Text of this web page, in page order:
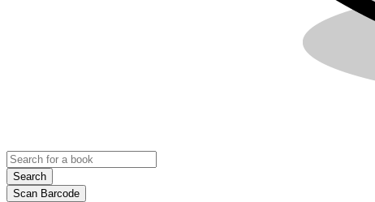
Search
Scan Barcode